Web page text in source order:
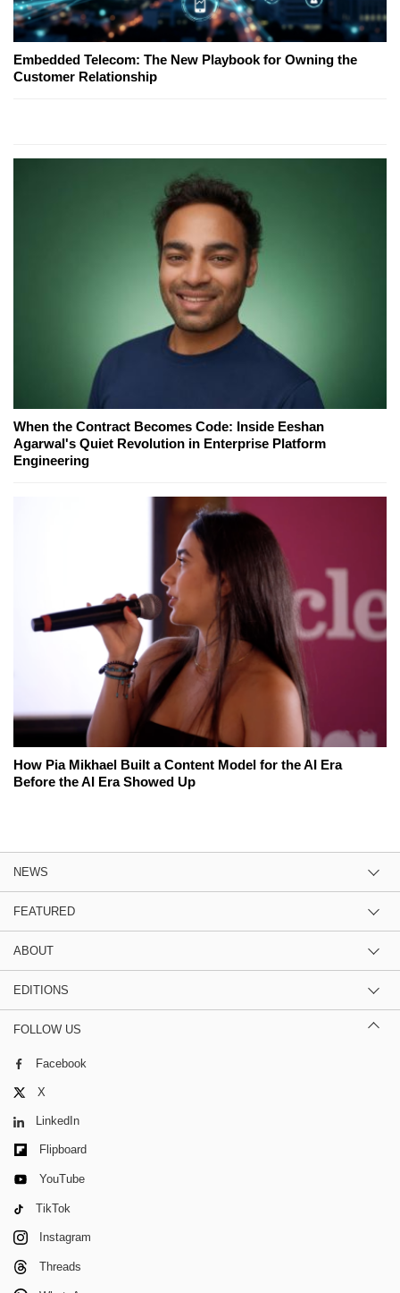
Embedded Telecom: The New Playbook for Owning the
Customer Relationship
When the Contract Becomes Code: Inside Eeshan
Agarwal's Quiet Revolution in Enterprise Platform
Engineering
How Pia Mikhael Built a Content Model for the AI Era
Before the AI Era Showed Up
NEWS
FEATURED
ABOUT
EDITIONS
FOLLOW US
Facebook
X
LinkedIn
Flipboard
YouTube
TikTok
Instagram
Threads